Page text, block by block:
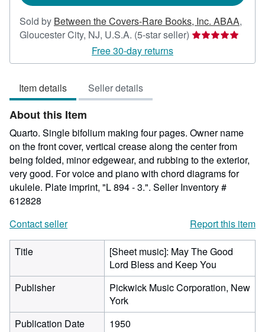
Sold by Between the Covers-Rare Books, Inc. ABAA,
Gloucester City, NJ, U.S.A. (5-star seller) Seller
5
Free 30-day returns
Item details Seller details
About this Item
Quarto. Single bifolium making four pages. Owner name
on the front cover, vertical crease along the center from
being folded, minor edgewear, and rubbing to the exterior,
very good. For voice and piano with chord diagrams for
ukulele. Plate imprint, "L 894 - 3.". Seller Inventory #
612828
Contact seller
Report this item
Title
[Sheet music]: May The Good
Lord Bless and Keep You
Publisher
Pickwick Music Corporation, New
York
Publication Date
1950